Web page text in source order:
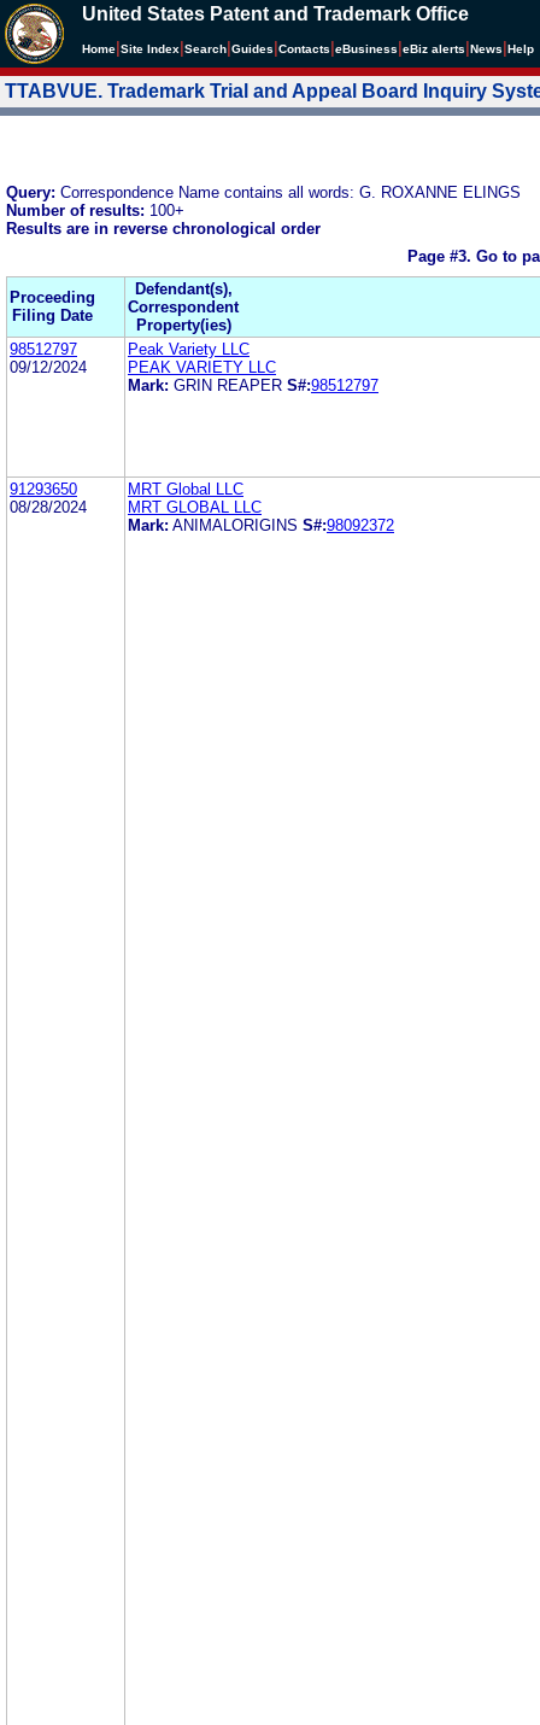
United States Patent and Trademark Office
Home Site Index Search Guides Contacts eBusiness eBiz alerts News Help
TTABVUE. Trademark Trial and Appeal Board Inquiry
Query: Correspondence Name contains all words: G. ROXANNE ELINGS
Number of results: 100+
Results are in reverse chronological order
Page #3. Go to
Proceeding
Filing Date
Defendant(s),
Correspondent
Property(ies)
98512797
09/12/2024
Peak Variety LLC
PEAK VARIETY LLC
Mark: GRIN REAPER S#:98512797
91293650
08/28/2024
MRT Global LLC
MRT GLOBAL LLC
Mark: ANIMALORIGINS S#:98092372